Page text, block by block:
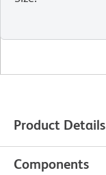
Product Details
Components